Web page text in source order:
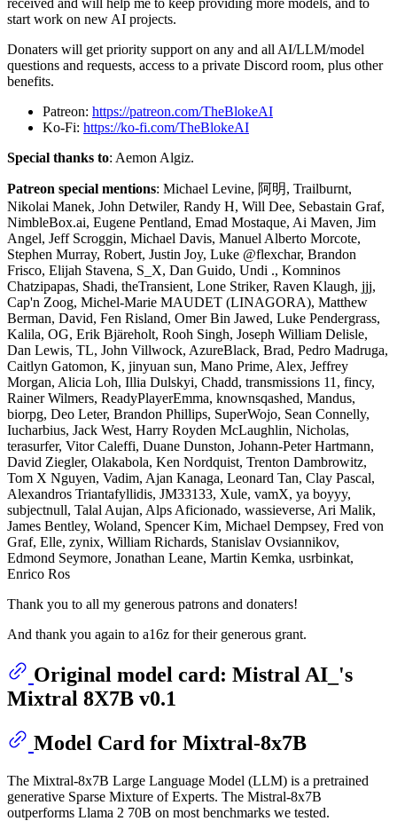
start work on new AI projects.
Donaters will get priority support on any and all AI/LLM/model
questions and requests, access to a private Discord room, plus other
benefits.
Patreon: https://patreon.com/TheBlokeAI
Ko-Fi: https://ko-fi.com/TheBlokeAI
Special thanks to: Aemon Algiz.
Patreon special mentions: Michael Levine, 阿明, Trailburnt,
Nikolai Manek, John Detwiler, Randy H, Will Dee, Sebastain Graf,
NimbleBox.ai, Eugene Pentland, Emad Mostaque, Ai Maven, Jim
Angel, Jeff Scroggin, Michael Davis, Manuel Alberto Morcote,
Stephen Murray, Robert, Justin Joy, Luke @flexchar, Brandon
Frisco, Elijah Stavena, S_X, Dan Guido, Undi ., Komninos
Chatzipapas, Shadi, theTransient, Lone Striker, Raven Klaugh, jjj,
Cap'n Zoog, Michel-Marie MAUDET (LINAGORA), Matthew
Berman, David, Fen Risland, Omer Bin Jawed, Luke Pendergrass,
Kalila, OG, Erik Bjäreholt, Rooh Singh, Joseph William Delisle,
Dan Lewis, TL, John Villwock, AzureBlack, Brad, Pedro Madruga,
Caitlyn Gatomon, K, jinyuan sun, Mano Prime, Alex, Jeffrey
Morgan, Alicia Loh, Illia Dulskyi, Chadd, transmissions 11, fincy,
Rainer Wilmers, ReadyPlayerEmma, knownsqashed, Mandus,
biorpg, Deo Leter, Brandon Phillips, SuperWojo, Sean Connelly,
Iucharbius, Jack West, Harry Royden McLaughlin, Nicholas,
terasurfer, Vitor Caleffi, Duane Dunston, Johann-Peter Hartmann,
David Ziegler, Olakabola, Ken Nordquist, Trenton Dambrowitz,
Tom X Nguyen, Vadim, Ajan Kanaga, Leonard Tan, Clay Pascal,
Alexandros Triantafyllidis, JM33133, Xule, vamX, ya boyyy,
subjectnull, Talal Aujan, Alps Aficionado, wassieverse, Ari Malik,
James Bentley, Woland, Spencer Kim, Michael Dempsey, Fred von
Graf, Elle, zynix, William Richards, Stanislav Ovsiannikov,
Edmond Seymore, Jonathan Leane, Martin Kemka, usrbinkat,
Enrico Ros
Thank you to all my generous patrons and donaters!
And thank you again to a16z for their generous grant.
Original model card: Mistral AI_'s
Mixtral 8X7B v0.1
Model Card for Mixtral-8x7B
The Mixtral-8x7B Large Language Model (LLM) is a pretrained
generative Sparse Mixture of Experts. The Mistral-8x7B
outperforms Llama 2 70B on most benchmarks we tested.